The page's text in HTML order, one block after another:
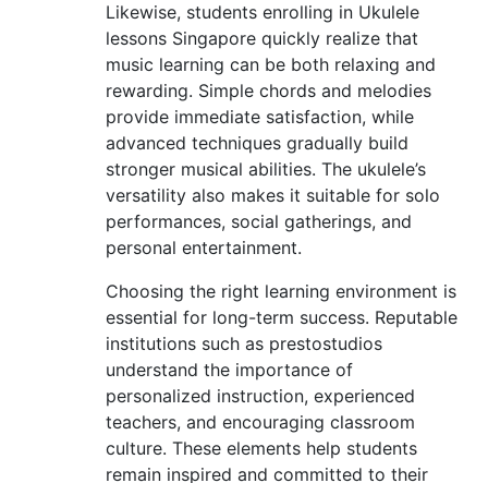
Likewise, students enrolling in Ukulele
lessons Singapore quickly realize that
music learning can be both relaxing and
rewarding. Simple chords and melodies
provide immediate satisfaction, while
advanced techniques gradually build
stronger musical abilities. The ukulele’s
versatility also makes it suitable for solo
performances, social gatherings, and
personal entertainment.
Choosing the right learning environment is
essential for long-term success. Reputable
institutions such as prestostudios
understand the importance of
personalized instruction, experienced
teachers, and encouraging classroom
culture. These elements help students
remain inspired and committed to their